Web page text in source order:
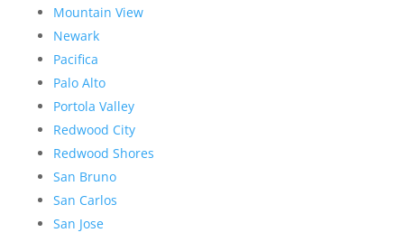
Mountain View
Newark
Pacifica
Palo Alto
Portola Valley
Redwood City
Redwood Shores
San Bruno
San Carlos
San Jose